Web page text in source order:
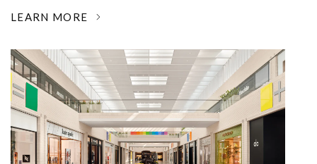
LEARN MORE